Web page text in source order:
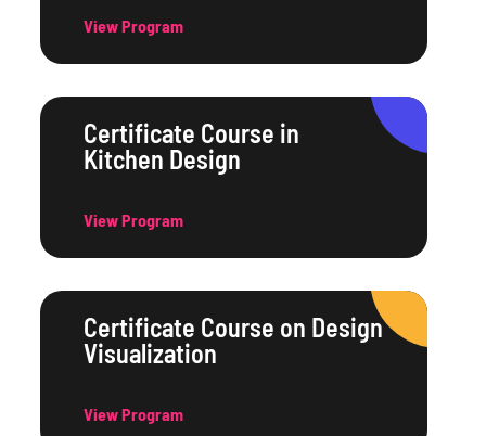
View Program
Certificate Course in
Kitchen Design
View Program
Certificate Course on Design
Visualization
View Program